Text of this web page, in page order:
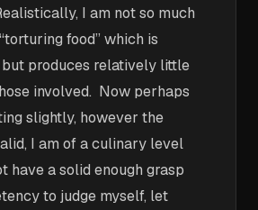
I am not so much
food” which is
produces relatively little
involved. Now perhaps
slightly, however the
I am of a culinary level
have a solid enough grasp
to judge myself, let